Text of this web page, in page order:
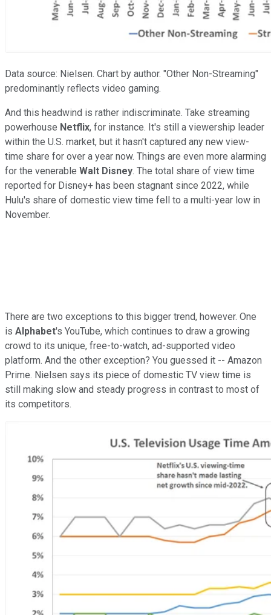
Data source: Nielsen. Chart by author. "Other Non-Streaming"
predominantly reflects video gaming.
And this headwind is rather indiscriminate. Take streaming
powerhouse Netflix, for instance. It's still a viewership leader
within the U.S. market, but it hasn't captured any new view-
time share for over a year now. Things are even more alarming
for the venerable Walt Disney. The total share of view time
reported for Disney+ has been stagnant since 2022, while
Hulu's share of domestic view time fell to a multi-year low in
November.
There are two exceptions to this bigger trend, however. One
is Alphabet's YouTube, which continues to draw a growing
crowd to its unique, free-to-watch, ad-supported video
platform. And the other exception? You guessed it -- Amazon
Prime. Nielsen says its piece of domestic TV view time is
still making slow and steady progress in contrast to most of
its competitors.